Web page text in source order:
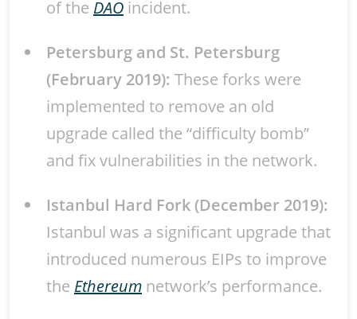
of the DAO incident.
Petersburg and St. Petersburg
(February 2019): These forks were
implemented to remove an old
upgrade called the “difficulty bomb”
and fix vulnerabilities in the network.
Istanbul Hard Fork (December 2019):
Istanbul was a significant upgrade that
introduced numerous EIPs to improve
the Ethereum network’s performance.